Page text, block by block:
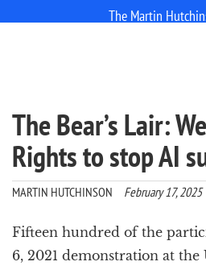
The Martin
The Bear’s Lair:
Rights to stop AI
MARTIN HUTCHINSON February 17, 2025
Fifteen hundred of the
6, 2021 demonstration at the